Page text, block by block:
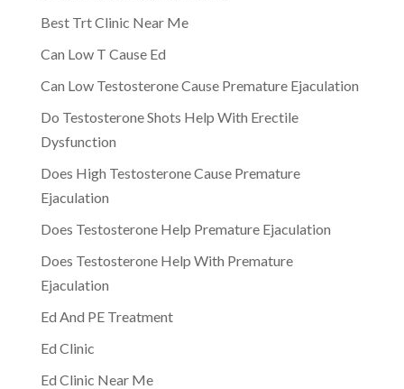
Best Trt Clinic Near Me
Can Low T Cause Ed
Can Low Testosterone Cause Premature Ejaculation
Do Testosterone Shots Help With Erectile
Dysfunction
Does High Testosterone Cause Premature
Ejaculation
Does Testosterone Help Premature Ejaculation
Does Testosterone Help With Premature
Ejaculation
Ed And PE Treatment
Ed Clinic
Ed Clinic Near Me